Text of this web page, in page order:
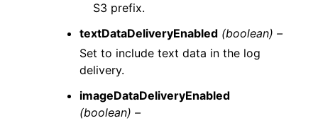
S3 prefix.
textDataDeliveryEnabled (boolean) –
Set to include text data in the log
delivery.
imageDataDeliveryEnabled
(boolean) –